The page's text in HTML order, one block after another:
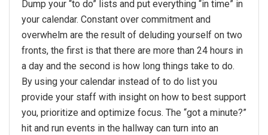
Dump your “to do” lists and put everything “in time” in
your calendar. Constant over commitment and
overwhelm are the result of deluding yourself on two
fronts, the first is that there are more than 24 hours in
a day and the second is how long things take to do.
By using your calendar instead of to do list you
provide your staff with insight on how to best support
you, prioritize and optimize focus. The “got a minute?”
hit and run events in the hallway can turn into an